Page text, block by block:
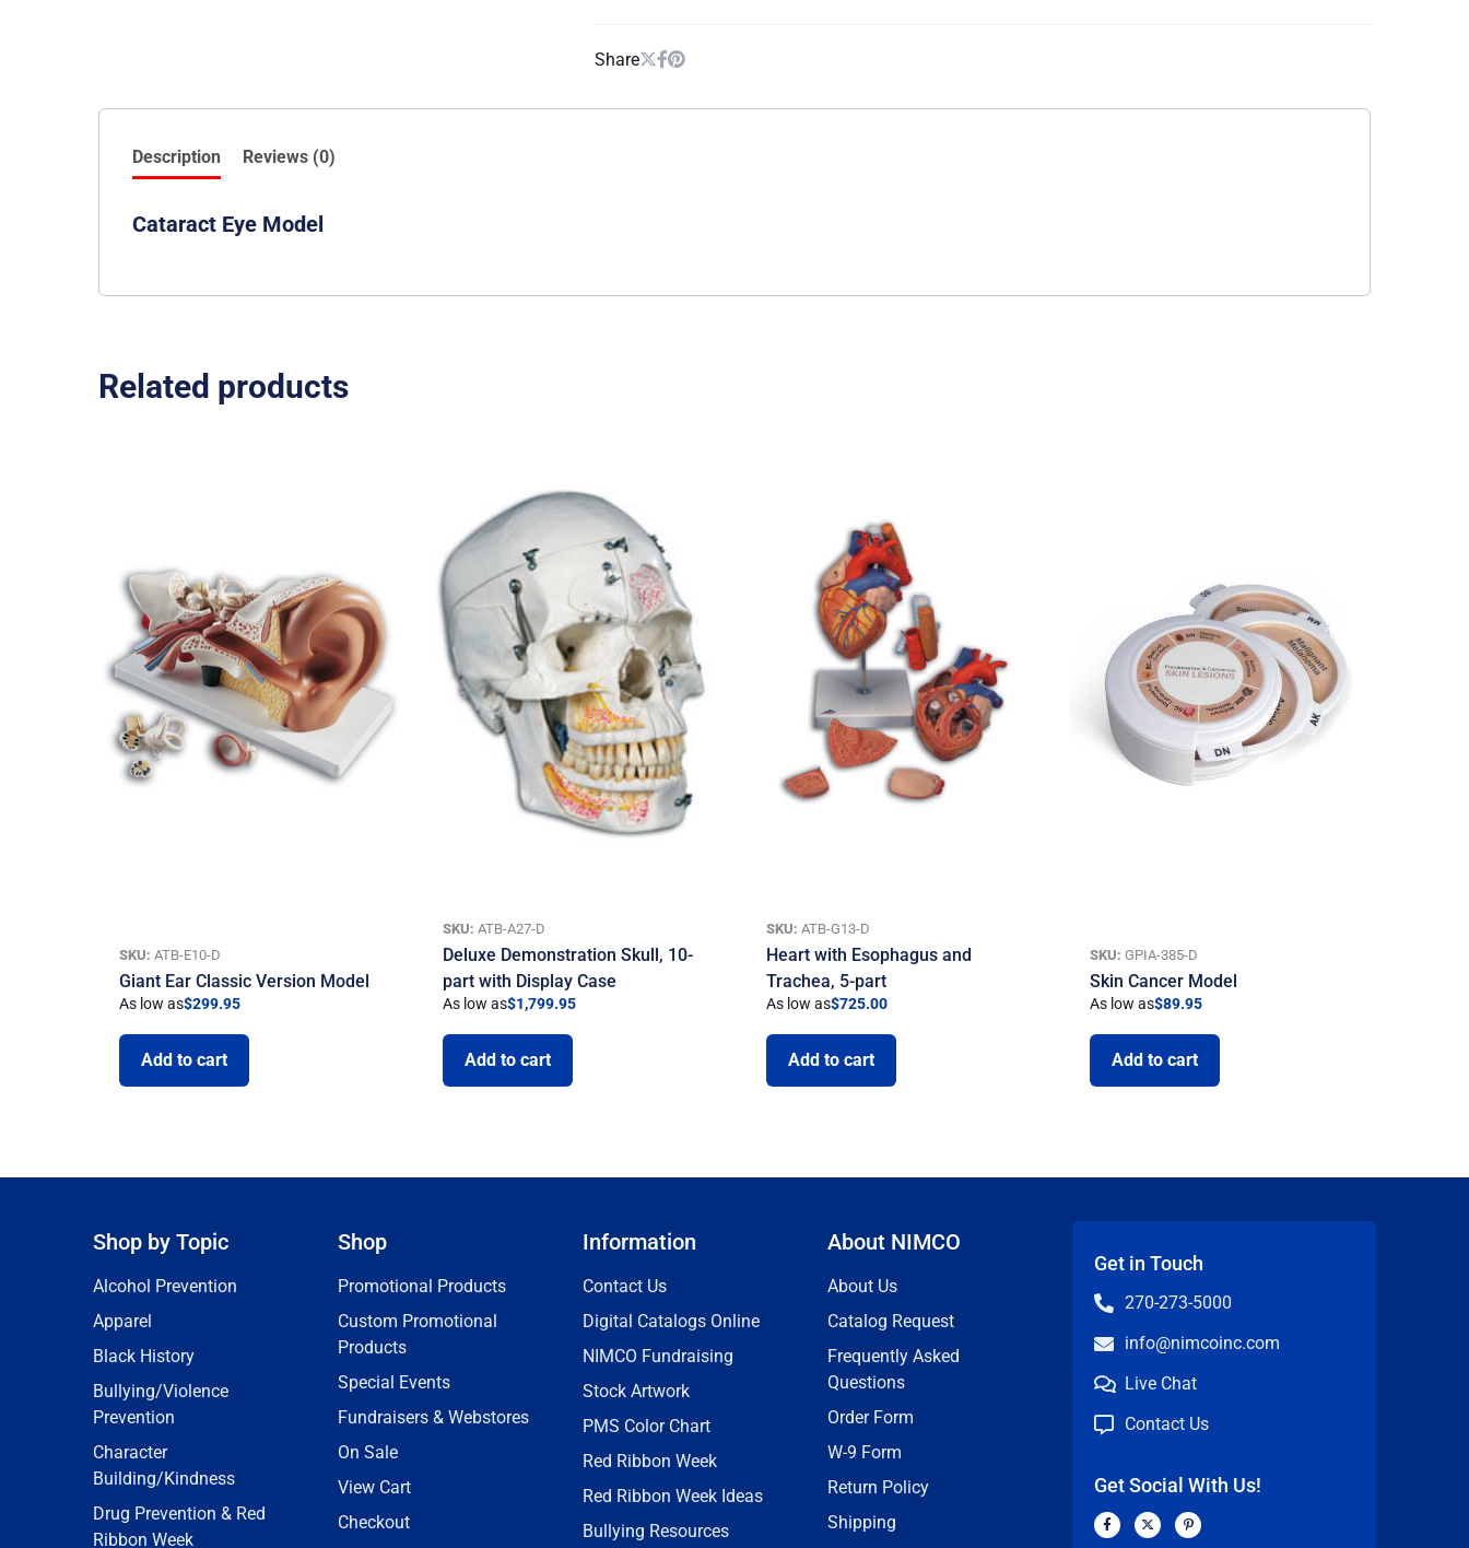
Share
Description Reviews (0)
Cataract Eye Model
Related products
SKU: ATB-E10-D
Giant Ear Classic Version Model
As low as$299.95
Add to cart
SKU: ATB-A27-D
Deluxe Demonstration Skull, 10-
part with Display Case
As low as$1,799.95
Add to cart
SKU: ATB-G13-D
Heart with Esophagus and
Trachea, 5-part
As low as$725.00
Add to cart
SKU: GPIA-385-D
Skin Cancer Model
As low as$89.95
Add to cart
Shop by Topic
Alcohol Prevention
Apparel
Black History
Bullying/Violence
Prevention
Character
Building/Kindness
Drug Prevention & Red
Ribbon Week
Shop
Promotional Products
Custom Promotional
Products
Special Events
Fundraisers & Webstores
On Sale
View Cart
Checkout
Information
Contact Us
Digital Catalogs Online
NIMCO Fundraising
Stock Artwork
PMS Color Chart
Red Ribbon Week
Red Ribbon Week Ideas
Bullying Resources
About NIMCO
About Us
Catalog Request
Frequently Asked
Questions
Order Form
W-9 Form
Return Policy
Shipping
Get in Touch
270-273-5000
info@nimcoinc.com
Live Chat
Contact Us
Get Social With Us!
F
a
X
-
P
i